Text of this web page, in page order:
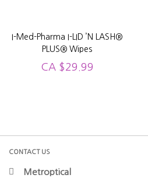
I-Med-Pharma I-LID ’N LASH®
PLUS® Wipes
CA $ 29.99
CONTACT US
Metroptical